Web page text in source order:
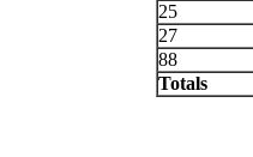
25
27
88
Totals